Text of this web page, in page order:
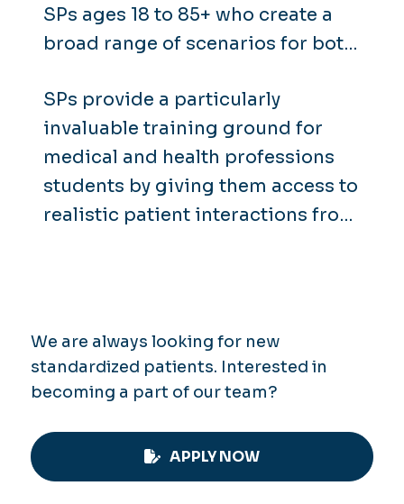
SPs ages 18 to 85+ who create a
broad range of scenarios for both
training.
SPs provide a particularly
invaluable training ground for
medical and health professions
students by giving them access to
realistic patient interactions from
We are always looking for new
standardized patients. Interested in
becoming a part of our team?
APPLY NOW